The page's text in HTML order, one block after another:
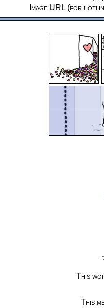
Image URL (for
This
This